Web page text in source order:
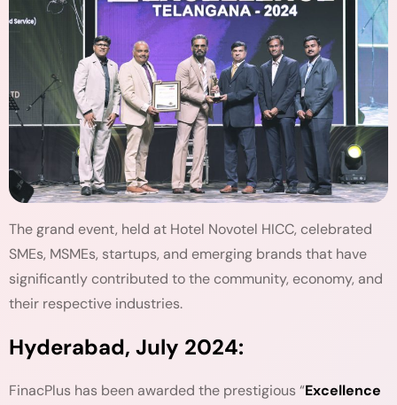
The grand event, held at Hotel Novotel HICC, celebrated
SMEs, MSMEs, startups, and emerging brands that have
significantly contributed to the community, economy, and
their respective industries.
Hyderabad, July 2024:
FinacPlus has been awarded the prestigious “Excellence